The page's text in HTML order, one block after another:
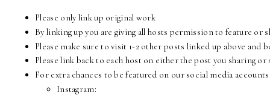
Please only link up original work
By linking up you are giving all hosts permission to feature
Please make sure to visit 1-2 other posts linked up above
Please link back to each host on either the post you sharing
For extra chances to be featured on our social media
Instagram: